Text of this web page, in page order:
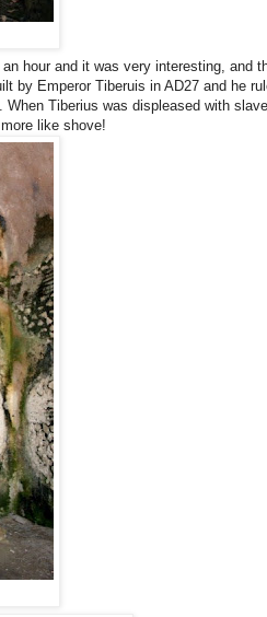
hour and it was very interesting, and
by Emperor Tiberuis in AD27 and he
Tiberius was displeased with
like shove!